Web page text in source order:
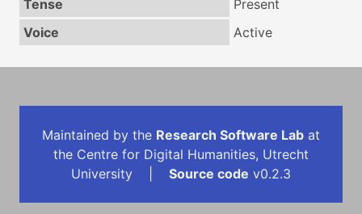
Tense
Present
Voice
Active
Maintained by the Research Software Lab at
the Centre for Digital Humanities, Utrecht
University | Source code v0.2.3